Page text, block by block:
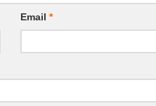
Email *